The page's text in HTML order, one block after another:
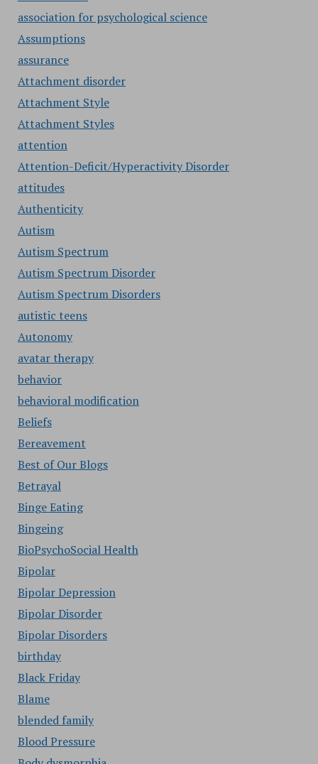
association for psychological science
Assumptions
assurance
Attachment disorder
Attachment Style
Attachment Styles
attention
Attention-Deficit/Hyperactivity Disorder
attitudes
Authenticity
Autism
Autism Spectrum
Autism Spectrum Disorder
Autism Spectrum Disorders
autistic teens
Autonomy
avatar therapy
behavior
behavioral modification
Beliefs
Bereavement
Best of Our Blogs
Betrayal
Binge Eating
Bingeing
BioPsychoSocial Health
Bipolar
Bipolar Depression
Bipolar Disorder
Bipolar Disorders
birthday
Black Friday
Blame
blended family
Blood Pressure